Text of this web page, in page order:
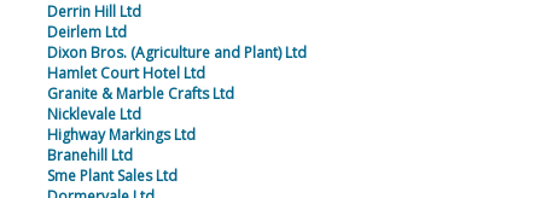
Derrin Hill Ltd
Deirlem Ltd
Dixon Bros. (Agriculture and Plant) Ltd
Hamlet Court Hotel Ltd
Granite & Marble Crafts Ltd
Nicklevale Ltd
Highway Markings Ltd
Branehill Ltd
Sme Plant Sales Ltd